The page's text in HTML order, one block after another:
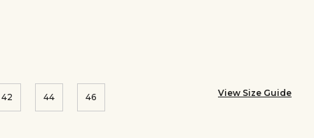
View Size Guide
42 44 46